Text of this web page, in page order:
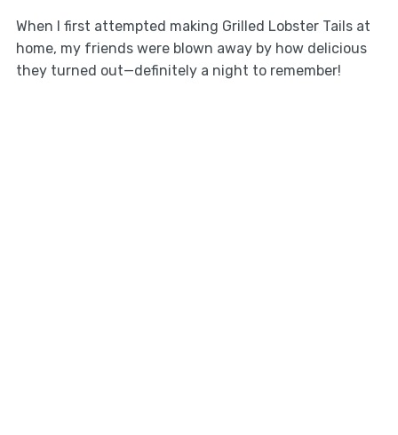
When I first attempted making Grilled Lobster Tails at
home, my friends were blown away by how delicious
they turned out—definitely a night to remember!